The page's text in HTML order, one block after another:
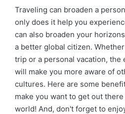
by
Traveling can broaden a
only does it help you
can also broaden your
a better global citizen.
trip or a personal vacation, the
will make you more aware of
cultures. Here are some
make you want to get out
world! And, don't forget to